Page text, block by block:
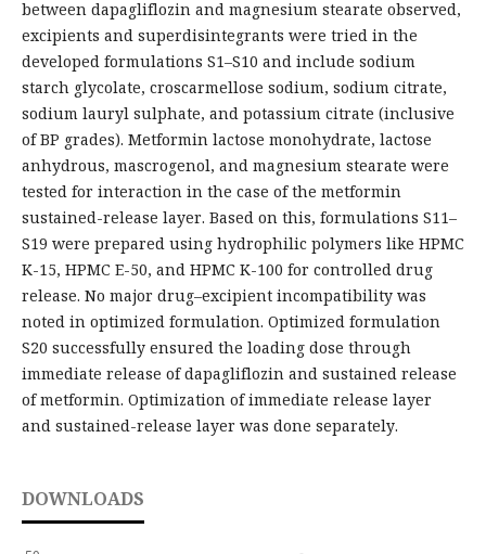
between dapagliflozin and magnesium stearate observed,
excipients and superdisintegrants were tried in the
developed formulations S1–S10 and include sodium
starch glycolate, croscarmellose sodium, sodium citrate,
sodium lauryl sulphate, and potassium citrate (inclusive
of BP grades). Metformin lactose monohydrate, lactose
anhydrous, mascrogenol, and magnesium stearate were
tested for interaction in the case of the metformin
sustained-release layer. Based on this, formulations S11–
S19 were prepared using hydrophilic polymers like HPMC
K-15, HPMC E-50, and HPMC K-100 for controlled drug
release. No major drug–excipient incompatibility was
noted in optimized formulation. Optimized formulation
S20 successfully ensured the loading dose through
immediate release of dapagliflozin and sustained release
of metformin. Optimization of immediate release layer
and sustained-release layer was done separately.
DOWNLOADS